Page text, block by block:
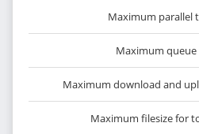
Maximum parallel
Maximum queue
Maximum download and
Maximum filesize for